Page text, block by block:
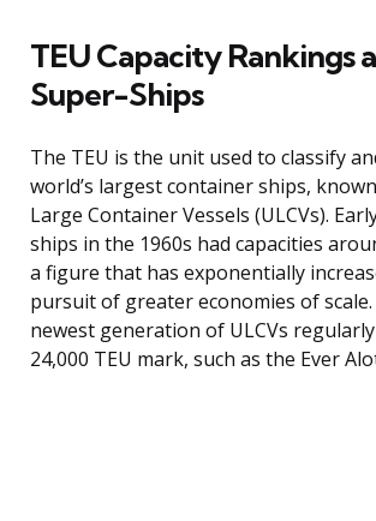
TEU Capacity Rankings
Super-Ships
The TEU is the unit used to classify
world’s largest container ships,
Large Container Vessels (ULCVs).
ships in the 1960s had capacities
a figure that has exponentially
pursuit of greater economies of
newest generation of ULCVs
24,000 TEU mark, such as the Ever